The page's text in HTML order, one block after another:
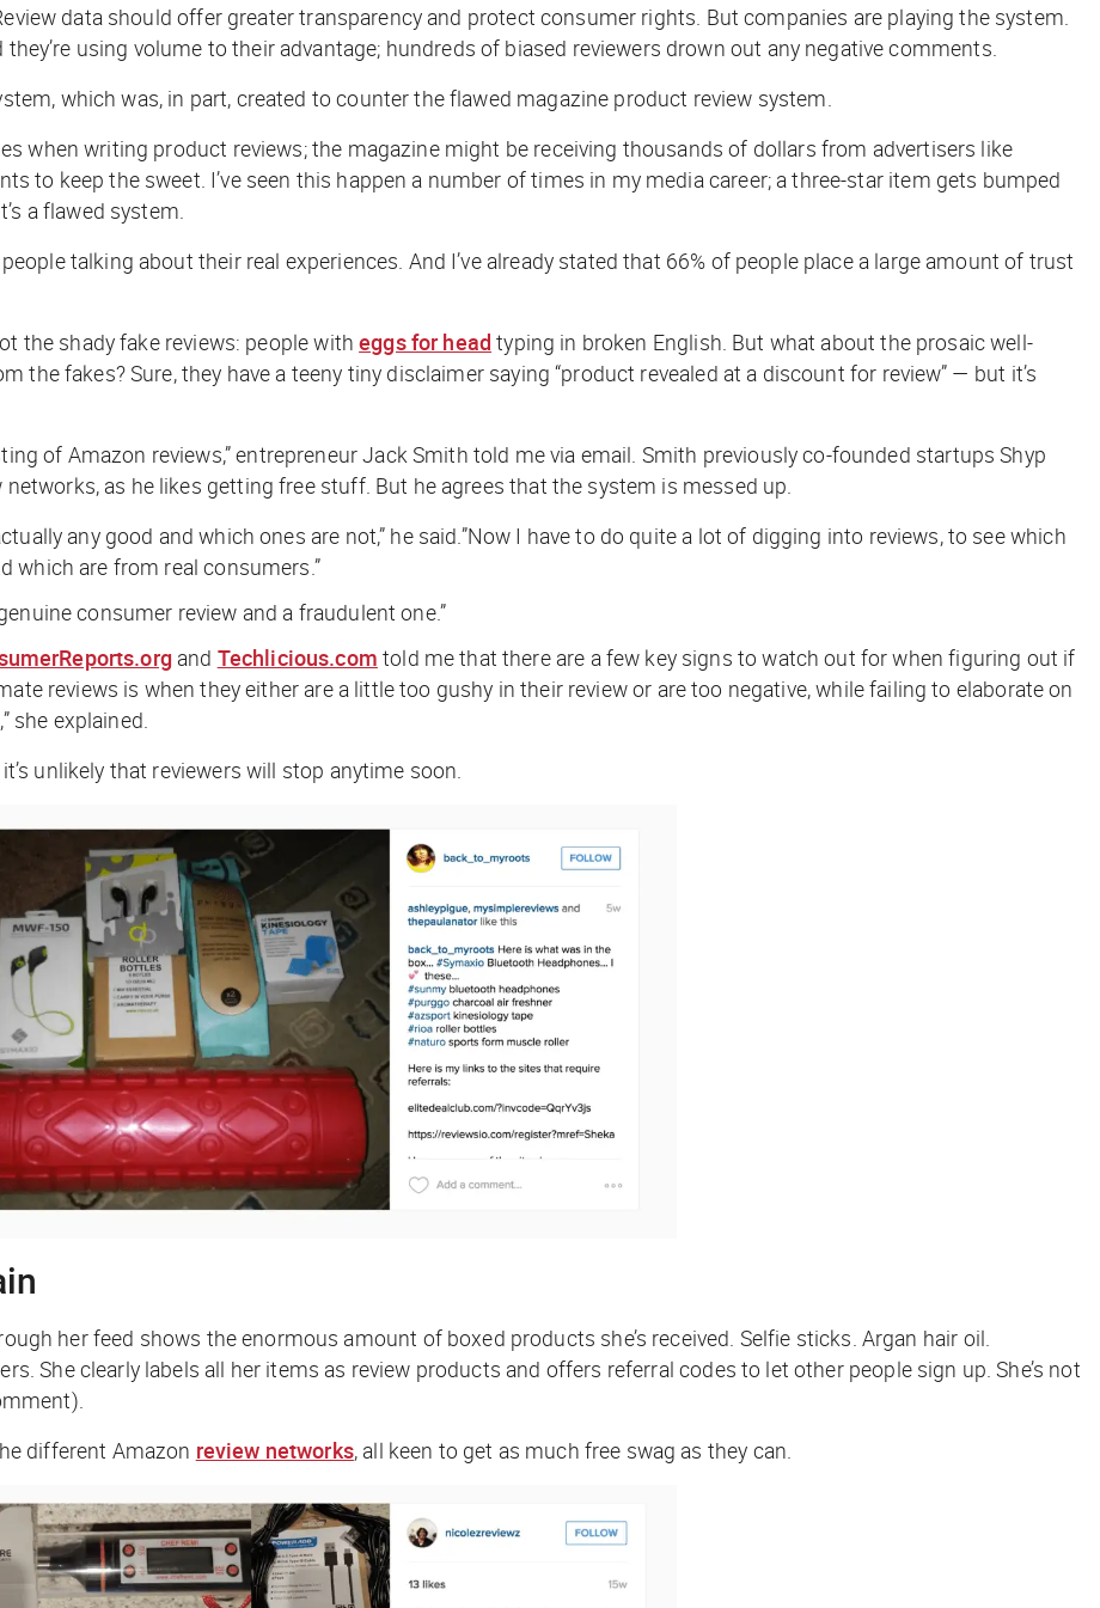
data should offer greater transparency and protect consumer rights. But companies are playing the system.
using volume to their advantage; hundreds of biased reviewers drown out any negative comments.
which was, in part, created to counter the flawed magazine product review system.
when writing product reviews; the magazine might be receiving thousands of dollars from advertisers like
to keep the sweet. I’ve seen this happen a number of times in my media career; a three-star item gets bumped
a flawed system.
talking about their real experiences. And I’ve already stated that 66% of people place a large amount of trust
the shady fake reviews: people witheggs for head typing in broken English. But what about the prosaic well-
the fakes? Sure, they have a teeny tiny disclaimer saying “product revealed at a discount for review” — but it’s
of Amazon reviews,” entrepreneur Jack Smith told me via email. Smith previously co-founded startups Shyp
as he likes getting free stuff. But he agrees that the system is messed up.
any good and which ones are not,” he said.”Now I have to do quite a lot of digging into reviews, to see which
which are from real consumers.”
consumer review and a fraudulent one.”
and Techlicious.com told me that there are a few key signs to watch out for when figuring out if
reviews is when they either are a little too gushy in their review or are too negative, while failing to elaborate on
she explained.
unlikely that reviewers will stop anytime soon.
her feed shows the enormous amount of boxed products she’s received. Selfie sticks. Argan hair oil.
She clearly labels all her items as review products and offers referral codes to let other people sign up. She’s not
different Amazon review networks, all keen to get as much free swag as they can.